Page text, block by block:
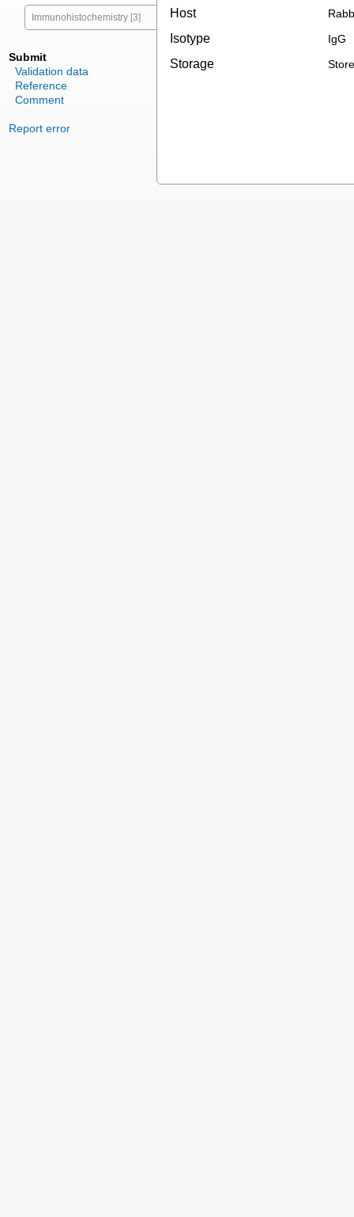
Immunohistochemistry [3]
Submit
Validation data
Reference
Comment
Report error
Host
Isotype IgG
Storage